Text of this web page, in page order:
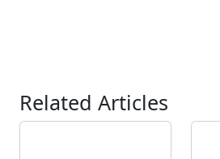
Related Articles